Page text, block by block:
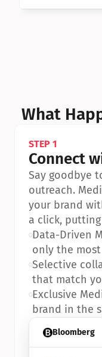
What
Bloomberg
STEP 1
Connect
Say goodbye
outreach.
your brand
a click,
•Data-Driven
only the
•Selective
that match
•Exclusive
brand in the